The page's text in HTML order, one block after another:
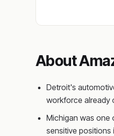
About
Detroit's
workforce already
Michigan was one
sensitive positions